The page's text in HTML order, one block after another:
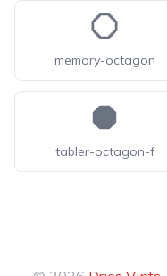
memory-octagon
tabler-octagon-f